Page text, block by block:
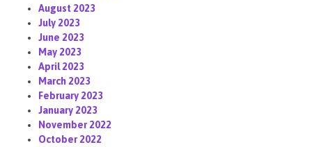
August 2023
July 2023
June 2023
May 2023
April 2023
March 2023
February 2023
January 2023
November 2022
October 2022